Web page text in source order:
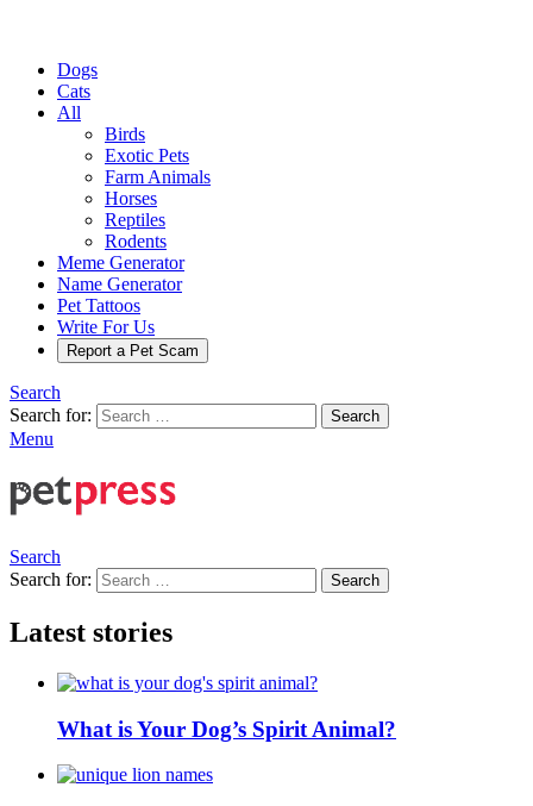
Dogs
Cats
All
Birds
Exotic Pets
Farm Animals
Horses
Reptiles
Rodents
Meme Generator
Name Generator
Pet Tattoos
Write For Us
Report a Pet Scam
Search
Search for:
Search
Menu
Search
Search for:
Search
Latest stories
What is Your Dog’s Spirit Animal?